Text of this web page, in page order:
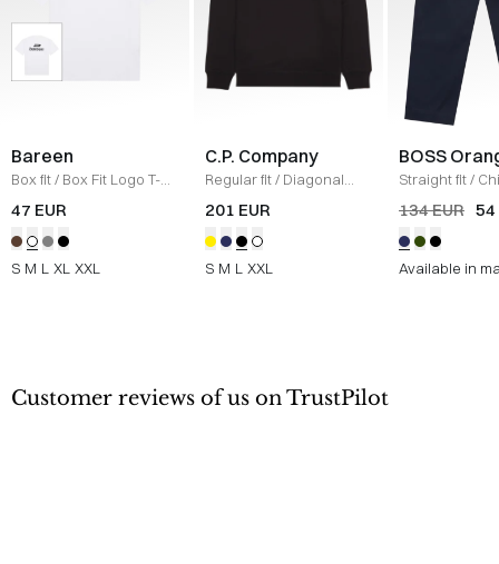
Bareen
Box fit/ Box Fit Logo T-
shirt / WHITE
47 EUR
S M L XL XXL
C.P. Company
Regular fit/ Diagonal
Raised Fleece Crew
201 EUR
S M L XXL
BOSS
Straight fit/
Straight/ NAVY
134 EUR 54
Available in
Customer reviews of us on TrustPilot